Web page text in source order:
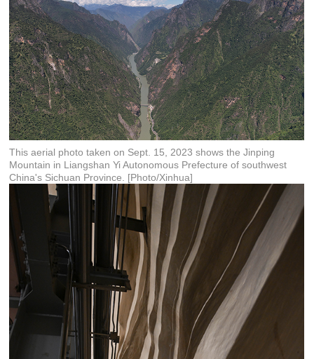
This aerial photo taken on Sept. 15, 2023 shows the Jinping
Mountain in Liangshan Yi Autonomous Prefecture of southwest
China's Sichuan Province. [Photo/Xinhua]